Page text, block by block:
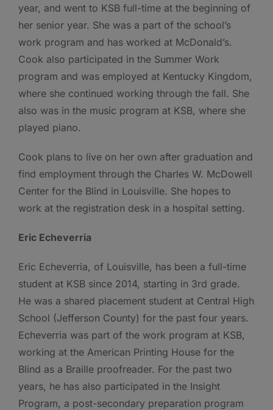
year, and went to KSB full-time at the beginning of
her senior year. She was a part of the school’s
work program and has worked at McDonald’s.
Cook also participated in the Summer Work
program and was employed at Kentucky Kingdom,
where she continued working through the fall. She
also was in the music program at KSB, where she
played piano.
Cook plans to live on her own after graduation and
find employment through the Charles W. McDowell
Center for the Blind in Louisville. She hopes to
work at the registration desk in a hospital setting.
Eric Echeverria
Eric Echeverria, of Louisville, has been a full-time
student at KSB since 2014, starting in 3rd grade.
He was a shared placement student at Central High
School (Jefferson County) for the past four years.
Echeverria was part of the work program at KSB,
working at the American Printing House for the
Blind as a Braille proofreader. For the past two
years, he has also participated in the Insight
Program, a post-secondary preparation program